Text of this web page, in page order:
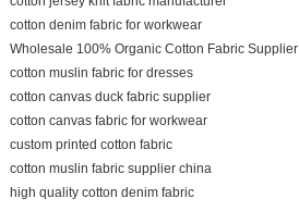
cotton denim fabric for workwear
Wholesale 100% Organic Cotton Fabric Supplier
cotton muslin fabric for dresses
cotton canvas duck fabric supplier
cotton canvas fabric for workwear
custom printed cotton fabric
cotton muslin fabric supplier china
high quality cotton denim fabric